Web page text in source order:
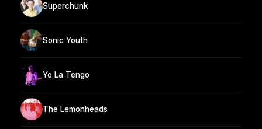
Superchunk
Sonic Youth
Yo La Tengo
The Lemonheads